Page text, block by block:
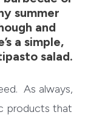
summer
and
a simple,
salad.
As always,
products that